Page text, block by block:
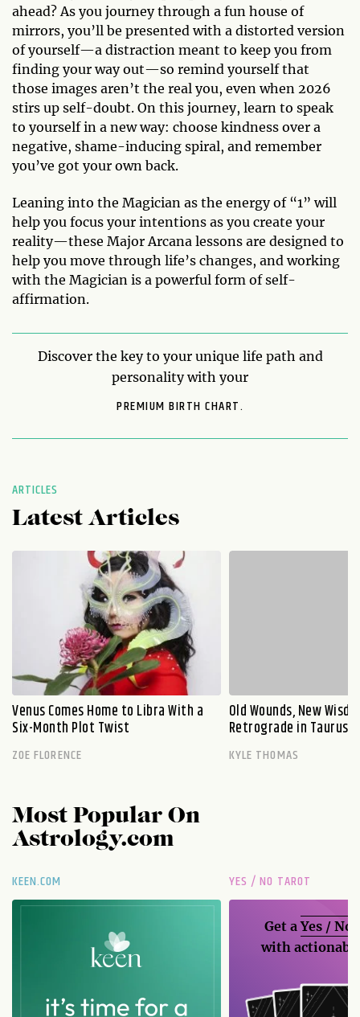
ahead? As you journey through a fun house of
mirrors, you’ll be presented with a distorted version
of yourself—a distraction meant to keep you from
finding your way out—so remind yourself that
those images aren’t the real you, even when 2026
stirs up self-doubt. On this journey, learn to speak
to yourself in a new way: choose kindness over a
negative, shame-inducing spiral, and remember
you’ve got your own back.
Leaning into the Magician as the energy of “1” will
help you focus your intentions as you create your
reality—these Major Arcana lessons are designed to
help you move through life’s changes, and working
with the Magician is a powerful form of self-
affirmation.
Discover the key to your unique life path and
personality with your
PREMIUM BIRTH CHART.
ARTICLES
Latest Articles
Venus Comes Home to Libra With a
Six-Month Plot Twist
ZOE FLORENCE
Old Wounds, New
Retrograde in Taurus
KYLE THOMAS
Most Popular On
Astrology.com
KEEN.COM YES / NO TAROT
Get aYes / No
with